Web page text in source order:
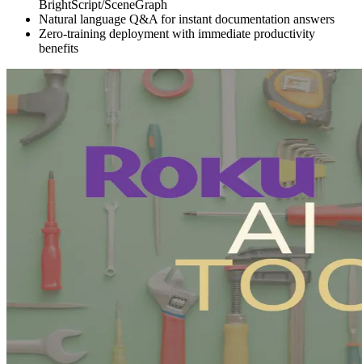
BrightScript/SceneGraph
Natural language Q&A for instant documentation answers
Zero-training deployment with immediate productivity
benefits